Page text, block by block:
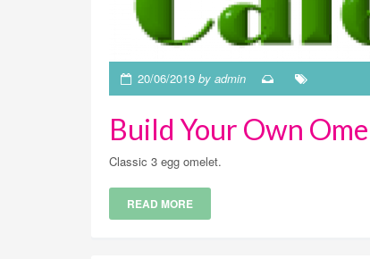
20/06/2019by admin
Build Your Own
Classic 3 egg omelet.
READ MORE